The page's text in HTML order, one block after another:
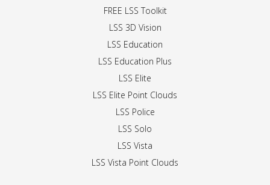
FREE LSS Toolkit
LSS 3D Vision
LSS Education
LSS Education Plus
LSS Elite
LSS Elite Point Clouds
LSS Police
LSS Solo
LSS Vista
LSS Vista Point Clouds